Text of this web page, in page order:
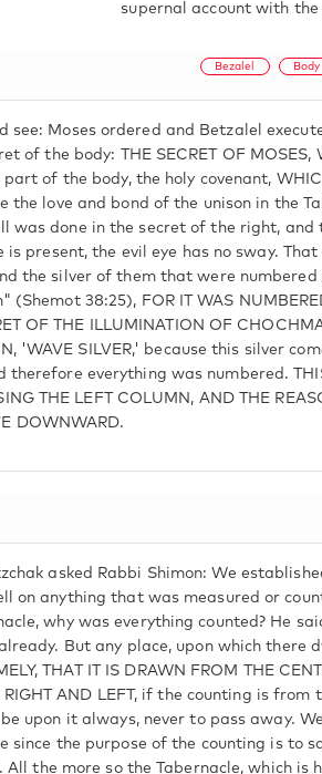
supernal account with
Bezalel Body
see: Moses ordered and Betzalel
of the body: THE SECRET OF MOSES,
of the body, the holy covenant,
the love and bond of the unison in the
was done in the secret of the right, and
present, the evil eye has no sway. That
the silver of them that were numbered
(Shemot 38:25), FOR IT WAS
OF THE ILLUMINATION OF
'WAVE SILVER,' because this silver
therefore everything was numbered.
THE LEFT COLUMN, AND THE
DOWNWARD.
asked Rabbi Shimon: We
on anything that was measured or
why was everything counted? He
But any place, upon which there
THAT IT IS DRAWN FROM THE
RIGHT AND LEFT, if the counting is from
upon it always, never to pass away.
since the purpose of the counting is to
All the more so the Tabernacle, which is